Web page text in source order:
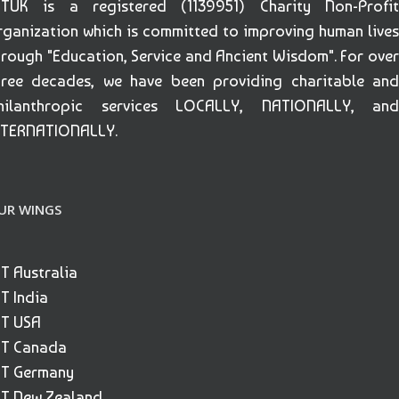
is a registered (1139951) Charity Non-Profit
which is committed to improving human lives
"Education, Service and Ancient Wisdom". For over
decades, we have been providing charitable and
services LOCALLY, NATIONALLY, and
WINGS
Australia
India
USA
Canada
Germany